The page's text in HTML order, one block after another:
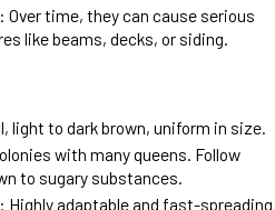
: Over time, they can cause serious
like beams, decks, or siding.
light to dark brown, uniform in size.
with many queens. Follow
to sugary substances.
: Highly adaptable and fast-spreading